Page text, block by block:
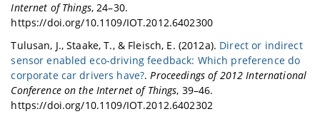
Internet of Things, 24–30.
https://doi.org/10.1109/IOT.2012.6402300
Tulusan, J., Staake, T., & Fleisch, E. (2012a). Direct or indirect
sensor enabled eco-driving feedback: Which preference do
corporate car drivers have?. Proceedings of 2012 International
Conference on the Internet of Things, 39–46.
https://doi.org/10.1109/IOT.2012.6402302